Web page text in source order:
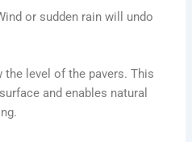
or sudden rain will undo
level of the pavers. This
and enables natural